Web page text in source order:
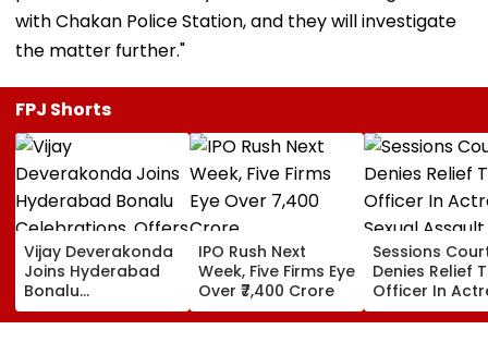
with Chakan Police Station, and they will investigate
the matter further."
FPJ Shorts
Vijay Deverakonda
Joins Hyderabad
Bonalu
Celebrations,
Offers Prayers At
IPO Rush Next
Week, Five Firms Eye
Over ₹7,400 Crore
Sessions
Denies Relief
Officer In
Sexual Assault
Case, Upholds